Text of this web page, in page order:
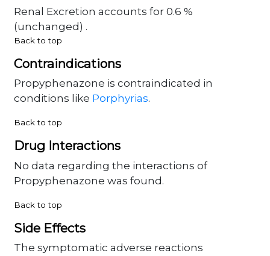
Renal Excretion accounts for 0.6 %
(unchanged) .
Back to top
Contraindications
Propyphenazone is contraindicated in
conditions like Porphyrias.
Back to top
Drug Interactions
No data regarding the interactions of
Propyphenazone was found.
Back to top
Side Effects
The symptomatic adverse reactions